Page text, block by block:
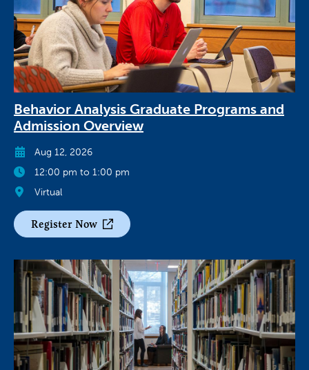
Behavior Analysis Graduate Programs and
Admission Overview
Aug 12, 2026
12:00 pm to 1:00 pm
Virtual
Register Now